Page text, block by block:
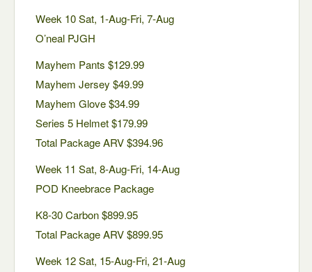
Week 10 Sat, 1-Aug-Fri, 7-Aug
O’neal PJGH
Mayhem Pants $129.99
Mayhem Jersey $49.99
Mayhem Glove $34.99
Series 5 Helmet $179.99
Total Package ARV $394.96
Week 11 Sat, 8-Aug-Fri, 14-Aug
POD Kneebrace Package
K8-30 Carbon $899.95
Total Package ARV $899.95
Week 12 Sat, 15-Aug-Fri, 21-Aug